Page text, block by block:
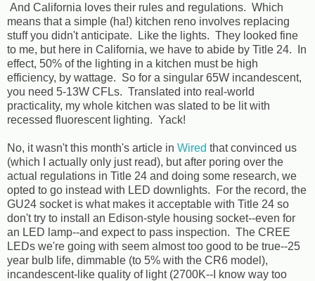
And California loves their rules and regulations. Which
means that a simple (ha!) kitchen reno involves replacing
stuff you didn't anticipate. Like the lights. They looked fine
to me, but here in California, we have to abide by Title 24. In
effect, 50% of the lighting in a kitchen must be high
efficiency, by wattage. So for a singular 65W incandescent,
you need 5-13W CFLs. Translated into real-world
practicality, my whole kitchen was slated to be lit with
recessed fluorescent lighting. Yack!
No, it wasn't this month's article in Wired that convinced us
(which I actually only just read), but after poring over the
actual regulations in Title 24 and doing some research, we
opted to go instead with LED downlights. For the record, the
GU24 socket is what makes it acceptable with Title 24 so
don't try to install an Edison-style housing socket--even for
an LED lamp--and expect to pass inspection. The CREE
LEDs we're going with seem almost too good to be true--25
year bulb life, dimmable (to 5% with the CR6 model),
incandescent-like quality of light (2700K--I know way too